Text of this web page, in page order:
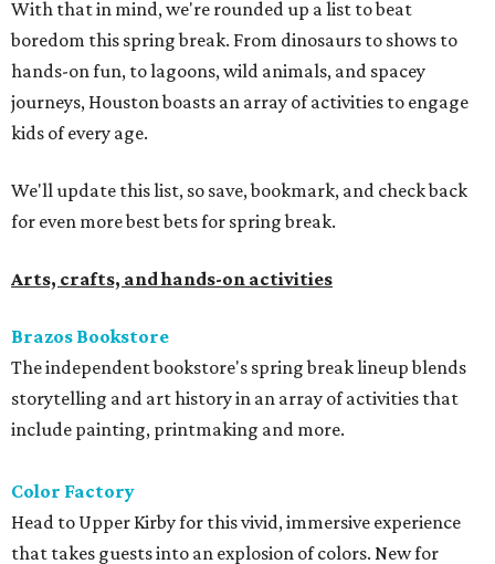
With that in mind, we're rounded up a list to beat
boredom this spring break. From dinosaurs to shows to
hands-on fun, to lagoons, wild animals, and spacey
journeys, Houston boasts an array of activities to engage
kids of every age.
We'll update this list, so save, bookmark, and check back
for even more best bets for spring break.
Arts, crafts, and hands-on activities
Brazos Bookstore
The independent bookstore's spring break lineup blends
storytelling and art history in an array of activities that
include painting, printmaking and more.
Color Factory
Head to Upper Kirby for this vivid, immersive experience
that takes guests into an explosion of colors. New for